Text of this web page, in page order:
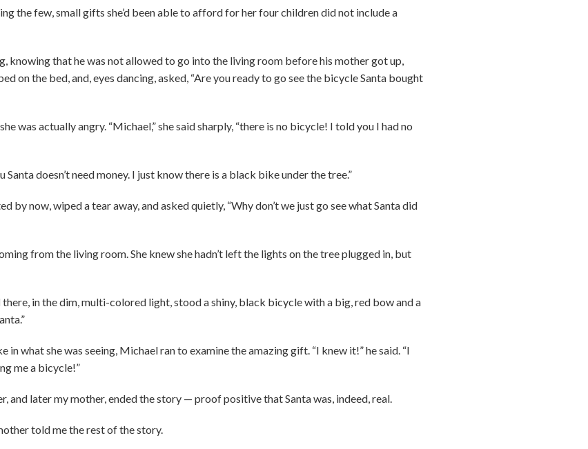
the few, small gifts she’d been able to afford for her four children did not include a
knowing that he was not allowed to go into the living room before his mother got up,
on the bed, and, eyes dancing, asked, “Are you ready to go see the bicycle Santa bought
was actually angry. “Michael,” she said sharply, “there is no bicycle! I told you I had no
doesn’t need money. I just know there is a black bike under the tree.”
by now, wiped a tear away, and asked quietly, “Why don’t we just go see what Santa did
from the living room. She knew she hadn’t left the lights on the tree plugged in, but
in the dim, multi-colored light, stood a shiny, black bicycle with a big, red bow and a
what she was seeing, Michael ran to examine the amazing gift. “I knew it!” he said. “I
me a bicycle!”
and later my mother, ended the story — proof positive that Santa was, indeed, real.
told me the rest of the story.